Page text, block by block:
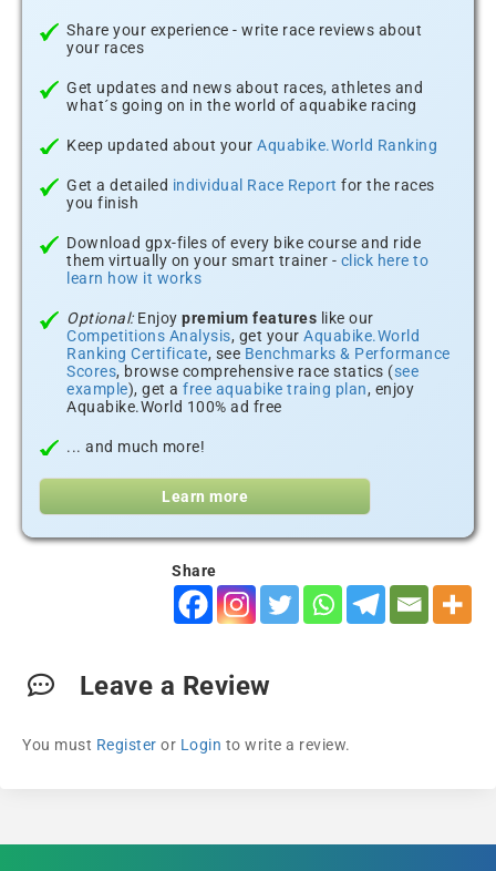
Share your experience - write race reviews about
your races
Get updates and news about races, athletes and
what´s going on in the world of aquabike racing
Keep updated about your Aquabike.World Ranking
Get a detailed individual Race Report for the races
you finish
Download gpx-files of every bike course and ride
them virtually on your smart trainer - click here to
learn how it works
Optional:Enjoy premium features like our
Competitions Analysis, get your Aquabike.World
Ranking Certificate, see Benchmarks & Performance
Scores, browse comprehensive race statics (see
example), get a free aquabike traing plan, enjoy
Aquabike.World 100% ad free
... and much more!
Learn more
Share
Leave a Review
You must Register or Login to write a review.